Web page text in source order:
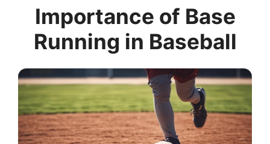
Importance of Base
Running in Baseball